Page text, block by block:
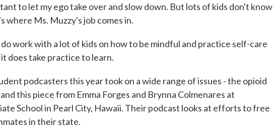
to let my ego take over and slow down. But lots of kids don't know
where Ms. Muzzy's job comes in.
work with a lot of kids on how to be mindful and practice self-care
does take practice to learn.
podcasters this year took on a wide range of issues - the opioid
this piece from Emma Forges and Brynna Colmenares at
School in Pearl City, Hawaii. Their podcast looks at efforts to free
in their state.